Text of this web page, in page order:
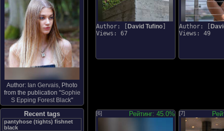
Author: Ian Gervais, Photo
from the publication "Sophie
S Epping Forest Black"
Recent tags
pantyhose (tights) fishnet
black
Author: [ David Tufino
Views: 67
Author: [
Views: 49
[6] Рейтинг: 45.0% [7]